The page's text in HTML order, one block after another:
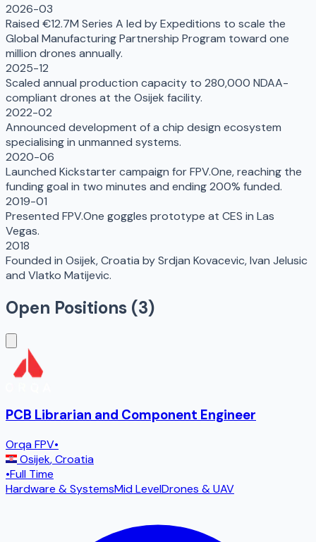
2026-03
Raised €12.7M Series A led by Expeditions to scale the
Global Manufacturing Partnership Program toward one
million drones annually.
2025-12
Scaled annual production capacity to 280,000 NDAA-
compliant drones at the Osijek facility.
2022-02
Announced development of a chip design ecosystem
specialising in unmanned systems.
2020-06
Launched Kickstarter campaign for FPV.One, reaching the
funding goal in two minutes and ending 200% funded.
2019-01
Presented FPV.One goggles prototype at CES in Las
Vegas.
2018
Founded in Osijek, Croatia by Srdjan Kovacevic, Ivan Jelusic
and Vlatko Matijevic.
Open Positions (3)
PCB Librarian and Component Engineer
Orqa FPV•
Osijek,Croatia
•Full Time
Hardware & SystemsMid LevelDrones & UAV